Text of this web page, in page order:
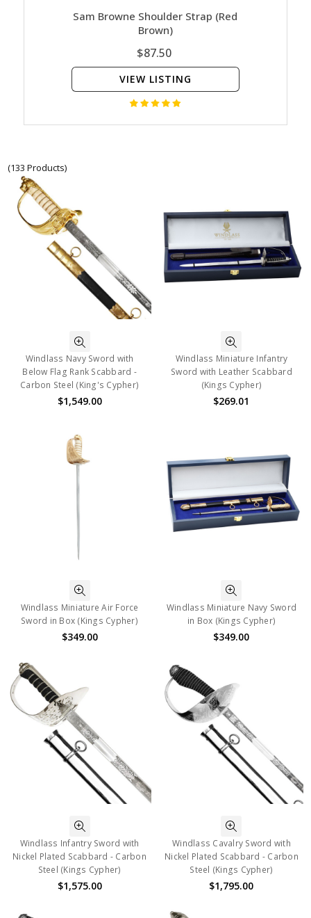
Sam Browne Shoulder Strap (Red
Brown)
$87.50
VIEW LISTING
(133 Products)
Windlass Navy Sword with
Below Flag Rank Scabbard -
Carbon Steel (King's Cypher)
$1,549.00
Windlass Miniature Infantry
Sword with Leather Scabbard
(Kings Cypher)
$269.01
Windlass Miniature Air Force
Sword in Box (Kings Cypher)
$349.00
Windlass Miniature Navy Sword
in Box (Kings Cypher)
$349.00
Windlass Infantry Sword with
Nickel Plated Scabbard - Carbon
Steel (Kings Cypher)
$1,575.00
Windlass Cavalry Sword with
Nickel Plated Scabbard - Carbon
Steel (Kings Cypher)
$1,795.00